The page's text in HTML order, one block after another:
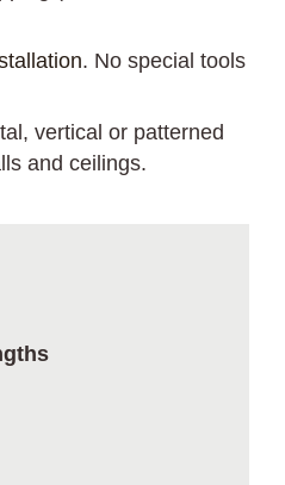
. No special tools
vertical or patterned
and ceilings.